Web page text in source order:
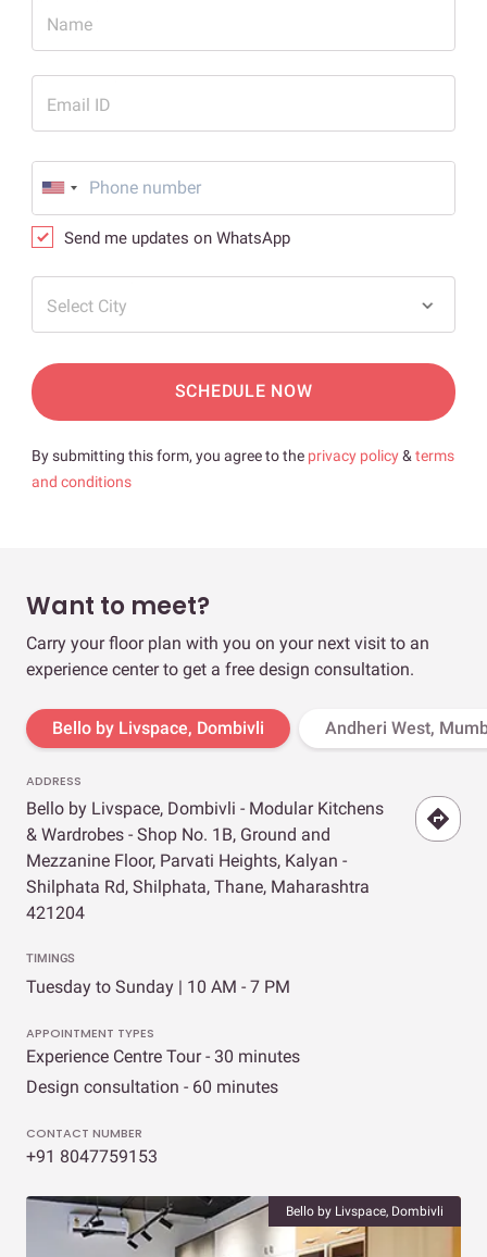
Name
Email ID
Send me updates on WhatsApp
Select City
SCHEDULE NOW
By submitting this form, you agree to the privacy policy& terms
and conditions
Want to meet?
Carry your floor plan with you on your next visit to an
experience center to get a free design consultation.
Bello by Livspace, Dombivli Andheri West,
ADDRESS
Bello by Livspace, Dombivli - Modular Kitchens
& Wardrobes - Shop No. 1B, Ground and
Mezzanine Floor, Parvati Heights, Kalyan -
Shilphata Rd, Shilphata, Thane, Maharashtra
421204
TIMINGS
Tuesday to Sunday | 10 AM - 7 PM
APPOINTMENT TYPES
Experience Centre Tour - 30 minutes
Design consultation - 60 minutes
CONTACT NUMBER
+91 8047759153
Bello by Livspace, Dombivli